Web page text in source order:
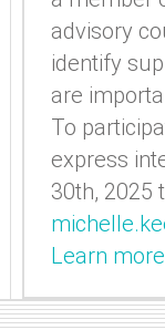
advisory
identify
are
To
express
30th, 2025
Learn